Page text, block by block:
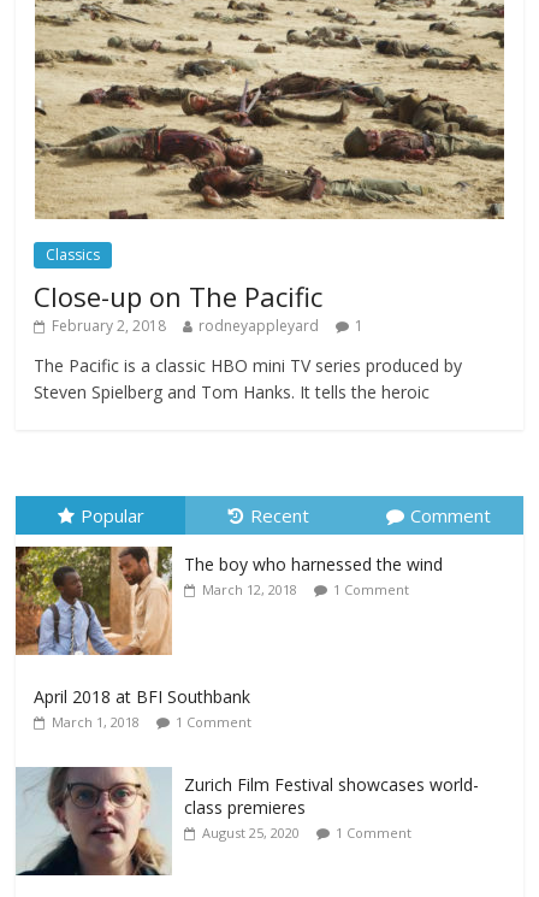
February 23, 2025 Comments Off
Movie Makers Special on Colne Radio
January 11, 2026 Comments Off
Classics
Close-up on The Pacific
February 2, 2018 rodneyappleyard 1
The Pacific is a classic HBO mini TV series produced by
Steven Spielberg and Tom Hanks. It tells the heroic
Popular Recent Comment
The boy who harnessed the wind
March 12, 2018 1 Comment
April 2018 at BFI Southbank
March 1, 2018 1 Comment
Zurich Film Festival showcases world-
class premieres
August 25, 2020 1 Comment